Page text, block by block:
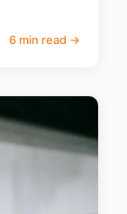
6 min read →